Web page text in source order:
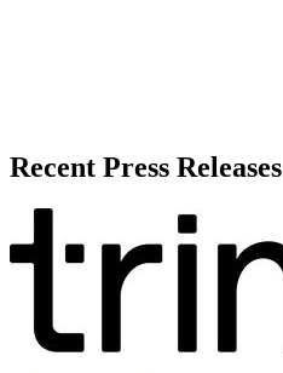
Recent Press Releases